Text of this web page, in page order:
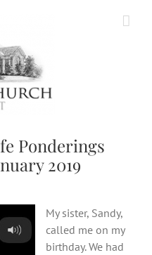
Ponderings
2019
My sister, Sandy,
called me on my
birthday. We had